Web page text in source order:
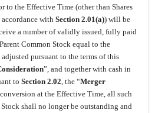
to the Effective Time (other than Shares
with Section 2.01(a)) will be
a number of validly issued, fully paid
Common Stock equal to the
pursuant to the terms of this
”, and together with cash in
to Section 2.02, the “Merger
at the Effective Time, all such
shall no longer be outstanding and